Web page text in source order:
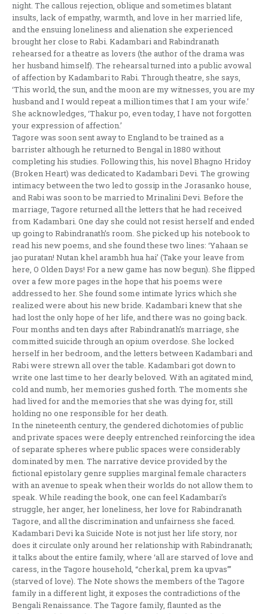
night. The callous rejection, oblique and sometimes blatant
insults, lack of empathy, warmth, and love in her married life,
and the ensuing loneliness and alienation she experienced
brought her close to Rabi. Kadambari and Rabindranath
rehearsed for a theatre as lovers (the author of the drama was
her husband himself). The rehearsal turned into a public avowal
of affection by Kadambari to Rabi. Through theatre, she says,
‘This world, the sun, and the moon are my witnesses, you are my
husband and I would repeat a million times that I am your wife.’
She acknowledges, ‘Thakur po, even today, I have not forgotten
your expression of affection.’
Tagore was soon sent away to England to be trained as a
barrister although he returned to Bengal in 1880 without
completing his studies. Following this, his novel Bhagno Hridoy
(Broken Heart) was dedicated to Kadambari Devi. The growing
intimacy between the two led to gossip in the Jorasanko house,
and Rabi was soon to be married to Mrinalini Devi. Before the
marriage, Tagore returned all the letters that he had received
from Kadambari. One day she could not resist herself and ended
up going to Rabindranath’s room. She picked up his notebook to
read his new poems, and she found these two lines: ‘Yahaan se
jao puratan! Nutan khel arambh hua hai’ (Take your leave from
here, O Olden Days! For a new game has now begun). She flipped
over a few more pages in the hope that his poems were
addressed to her. She found some intimate lyrics which she
realized were about his new bride. Kadambari knew that she
had lost the only hope of her life, and there was no going back.
Four months and ten days after Rabindranath’s marriage, she
committed suicide through an opium overdose. She locked
herself in her bedroom, and the letters between Kadambari and
Rabi were strewn all over the table. Kadambari got down to
write one last time to her dearly beloved. With an agitated mind,
cold and numb, her memories gushed forth. The moments she
had lived for and the memories that she was dying for, still
holding no one responsible for her death.
In the nineteenth century, the gendered dichotomies of public
and private spaces were deeply entrenched reinforcing the idea
of separate spheres where public spaces were considerably
dominated by men. The narrative device provided by the
fictional epistolary genre supplies marginal female characters
with an avenue to speak when their worlds do not allow them to
speak. While reading the book, one can feel Kadambari’s
struggle, her anger, her loneliness, her love for Rabindranath
Tagore, and all the discrimination and unfairness she faced.
Kadambari Devi ka Suicide Note is not just her life story, nor
does it circulate only around her relationship with Rabindranath;
it talks about the entire family, where ‘all are starved of love and
caress, in the Tagore household, “cherkal, prem ka upvas”’
(starved of love). The Note shows the members of the Tagore
family in a different light, it exposes the contradictions of the
Bengali Renaissance. The Tagore family, flaunted as the